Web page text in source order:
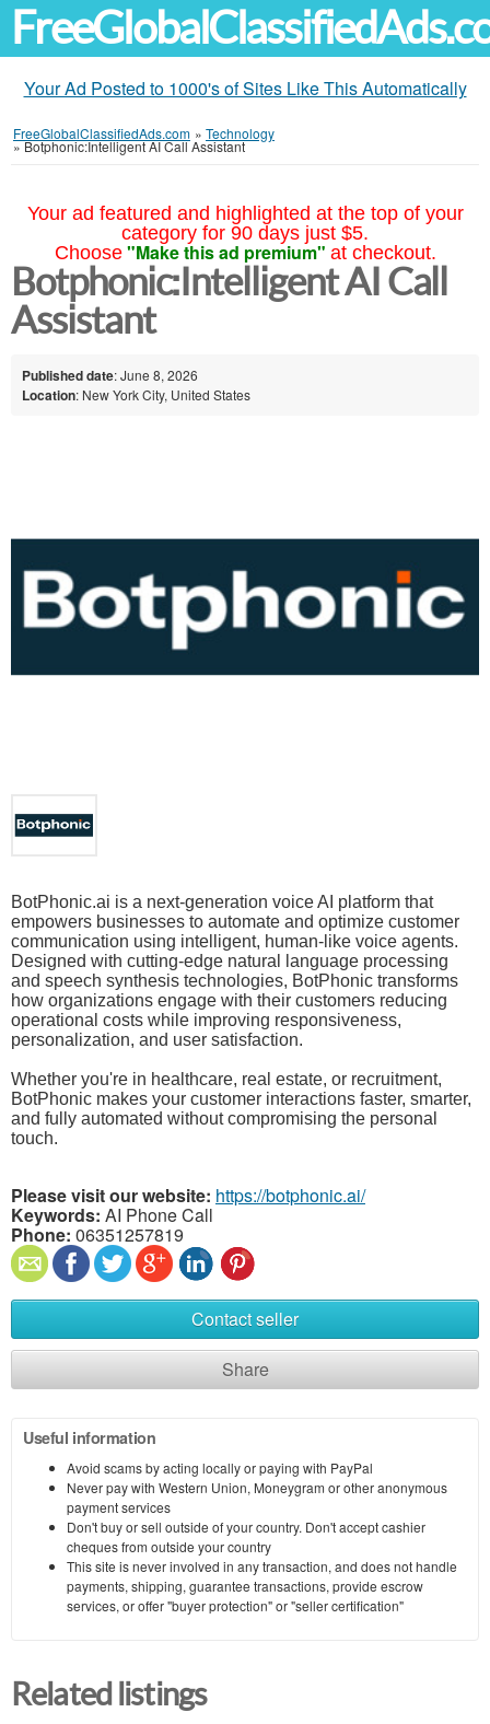
Your Ad Posted to 1000's of Sites Like This Automatically
FreeGlobalClassifiedAds.com » Technology
»Botphonic:Intelligent AI Call Assistant
Your ad featured and highlighted at the top of your
category for 90 days just $5.
Choose "Make this ad premium" at checkout.
Botphonic:Intelligent AI Call
Assistant
Published date: June 8, 2026
Location: New York City, United States
BotPhonic.ai is a next-generation voice AI platform that
empowers businesses to automate and optimize customer
communication using intelligent, human-like voice agents.
Designed with cutting-edge natural language processing
and speech synthesis technologies, BotPhonic transforms
how organizations engage with their customers reducing
operational costs while improving responsiveness,
personalization, and user satisfaction.
Whether you're in healthcare, real estate, or recruitment,
BotPhonic makes your customer interactions faster, smarter,
and fully automated without compromising the personal
touch.
Please visit our website: https://botphonic.ai/
Keywords: AI Phone Call
Phone: 06351257819
Contact seller
Share
Useful information
Avoid scams by acting locally or paying with PayPal
Never pay with Western Union, Moneygram or other anonymous
payment services
Don't buy or sell outside of your country. Don't accept cashier
cheques from outside your country
This site is never involved in any transaction, and does not handle
payments, shipping, guarantee transactions, provide escrow
services, or offer "buyer protection" or "seller certification"
Related listings